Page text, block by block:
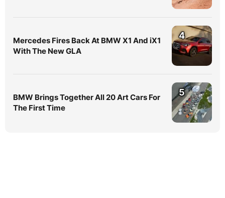
Mercedes Fires Back At BMW X1 And iX1
With The New GLA
4
BMW Brings Together All 20 Art Cars For
The First Time
5